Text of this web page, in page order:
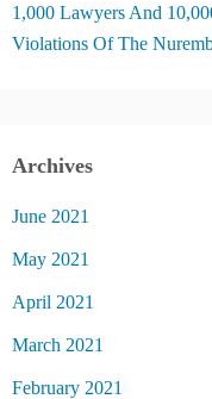
1,000 Lawyers And
Violations Of The
Archives
June 2021
May 2021
April 2021
March 2021
February 2021